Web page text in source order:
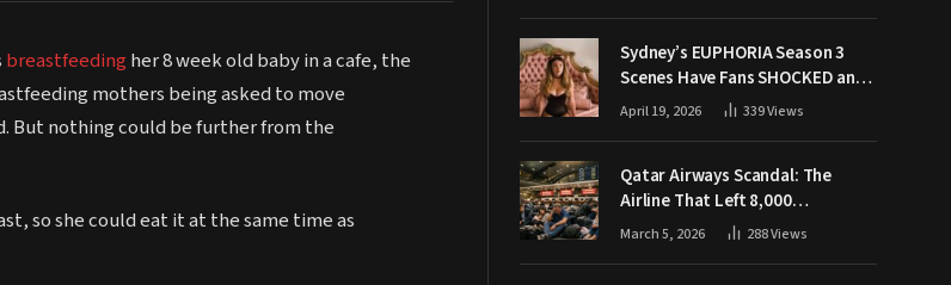
breastfeeding her 8 week old baby in a cafe, the
mothers being asked to move
But nothing could be further from the
so she could eat it at the same time as
Sydney’s EUPHORIA Season 3
Scenes Have Fans SHOCKED and
Demanding Answers
April 19, 2026 339Views
Qatar Airways Scandal: The
Airline That Left 8,000
Passengers Stranded During War
March 5, 2026 288Views